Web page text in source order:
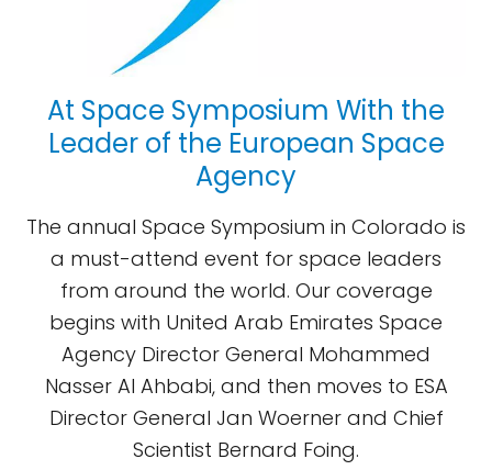
At Space Symposium With the
Leader of the European Space
Agency
The annual Space Symposium in Colorado is
a must-attend event for space leaders
from around the world. Our coverage
begins with United Arab Emirates Space
Agency Director General Mohammed
Nasser Al Ahbabi, and then moves to ESA
Director General Jan Woerner and Chief
Scientist Bernard Foing.